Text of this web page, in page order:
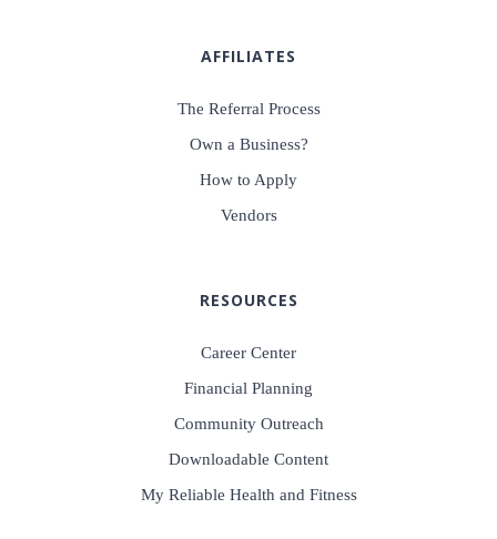
AFFILIATES
The Referral Process
Own a Business?
How to Apply
Vendors
RESOURCES
Career Center
Financial Planning
Community Outreach
Downloadable Content
My Reliable Health and Fitness